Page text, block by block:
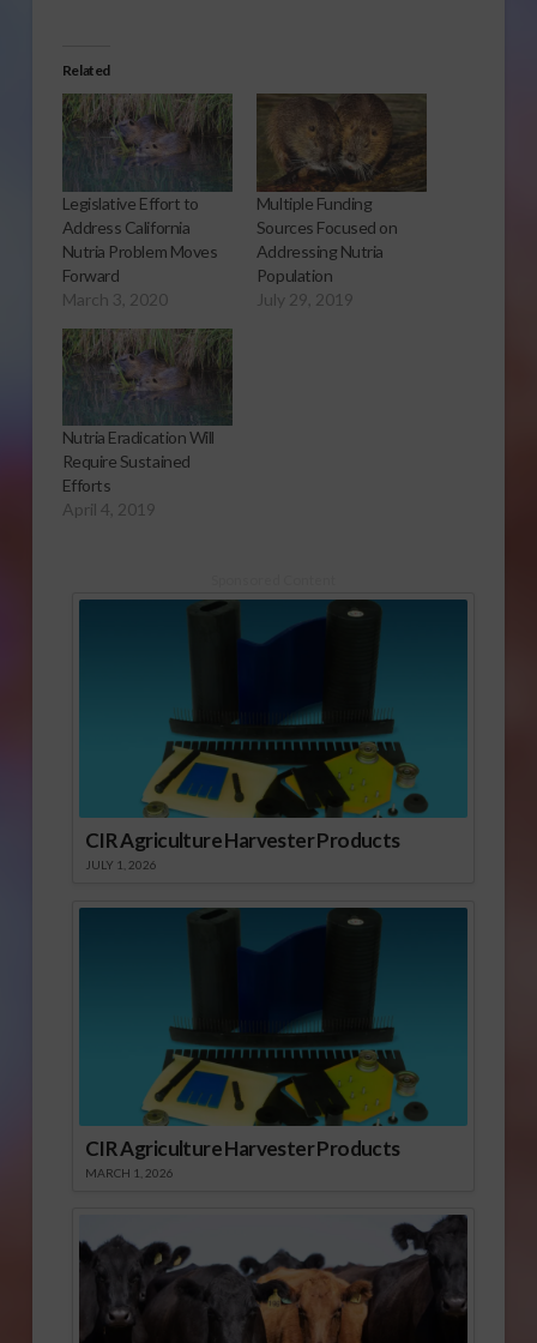
Related
Legislative Effort to
Address California
Nutria Problem Moves
Forward
March 3, 2020
Multiple Funding
Sources Focused on
Addressing Nutria
Population
July 29, 2019
Nutria Eradication Will
Require Sustained
Efforts
April 4, 2019
CIR Agriculture Harvester Products
JULY 1, 2026
CIR Agriculture Harvester Products
MARCH 1, 2026